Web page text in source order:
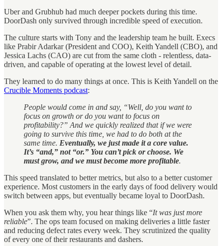
Uber and Grubhub had much deeper pockets during this time.
DoorDash only survived through incredible speed of execution.
The culture starts with Tony and the leadership team he built. Execs
like Prabir Adarkar (President and COO), Keith Yandell (CBO), and
Jessica Lachs (CAO) are cut from the same cloth - relentless, data-
driven, and capable of operating at the lowest level of detail.
They learned to do many things at once. This is Keith Yandell on the
Crucible Moments podcast:
People would come in and say, “Well, do you want to
focus on growth or do you want to focus on
profitability?” And we quickly realized that if we were
going to survive this time, we had to do both at the
same time. Eventually, we just made it a core value.
It’s “and,” not “or.” You can’t pick or choose. We
must grow, and we must become more profitable.
This speed translated to better metrics, but also to a better customer
experience. Most customers in the early days of food delivery would
switch between apps, but eventually became loyal to DoorDash.
When you ask them why, you hear things like “It was just more
reliable”. The ops team focused on making deliveries a little faster
and reducing defect rates every week. They scrutinized the quality
of every one of their restaurants and dashers.